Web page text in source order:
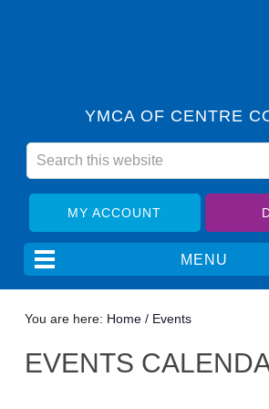
YMCA OF CENTRE
MY ACCOUNT
You are here: Home / Events
EVENTS